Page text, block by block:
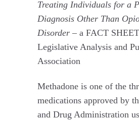
JULY 12, 2024
FACT SHEETS,
ASSISTED
NOVEL PSYCHOACTIVE
OPIOIDS
Treating Individuals for a
Diagnosis Other Than
Disorder – a FACT
Legislative Analysis and
Association
Methadone is one of the
medications approved by
and Drug Administration